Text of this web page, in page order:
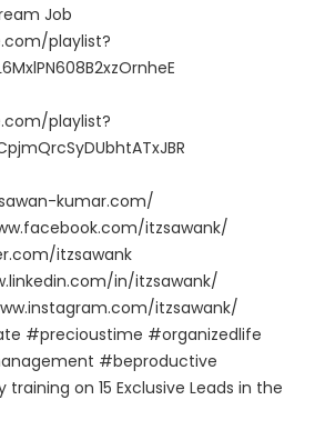
Job
playlist?
playlist?
kumar.com/
itzsawank/
itzsawank
in/itzsawank/
itzsawank/
#precioustime #organizedlife
#beproductive
on 15 Exclusive Leads in the